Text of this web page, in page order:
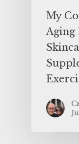
My
Aging